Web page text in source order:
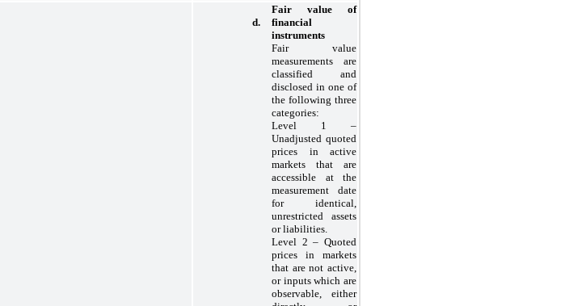
d.
Fair value of
financial
instruments
Fair value
measurements are
classified and
disclosed in one of
the following three
categories:
Level 1 –
Unadjusted quoted
prices in active
markets that are
accessible at the
measurement date
for identical,
unrestricted assets
or liabilities.
Level 2 – Quoted
prices in markets
that are not active,
or inputs which are
observable, either